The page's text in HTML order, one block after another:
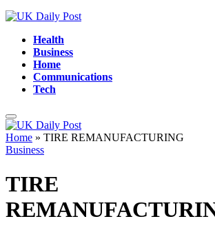
Health
Business
Home
Communications
Tech
Home » TIRE REMANUFACTURING
Business
TIRE